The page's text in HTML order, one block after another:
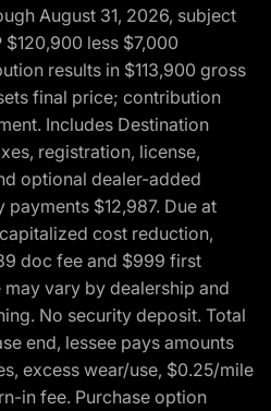
August 31, 2026, subject
less $7,000
results in $113,900 gross
final price; contribution
Includes Destination
registration, license,
optional dealer-added
$12,987. Due at
cost reduction,
doc fee and $999 first
vary by dealership and
No security deposit. Total
end, lessee pays amounts
excess wear/use, $0.25/mile
in fee. Purchase option